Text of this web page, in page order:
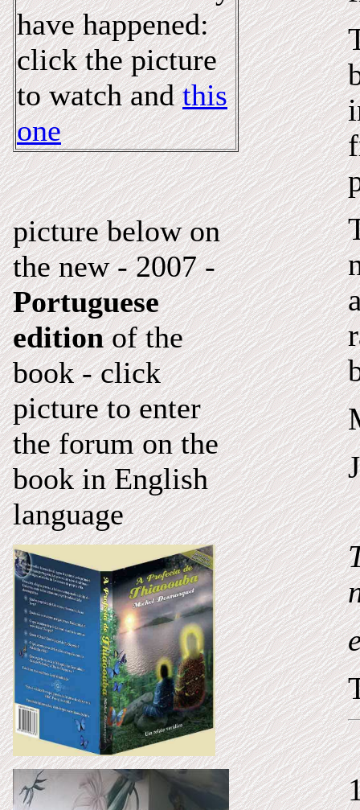
have happened:
click the picture
to watchandthis
one
picture below on
the new - 2007 -
Portuguese
editionof the
book - click
picture to enter
the forum on the
book in English
language